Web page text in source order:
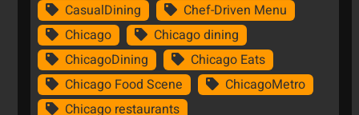
CasualDining
Chef-Driven Menu
Chicago
Chicago dining
ChicagoDining
Chicago Eats
Chicago Food Scene
ChicagoMetro
Chicago restaurants